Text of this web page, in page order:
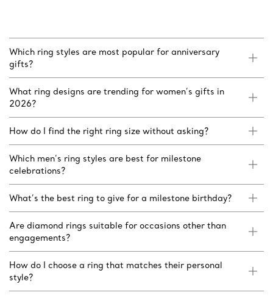
Which ring styles are most popular for anniversary
gifts?
What ring designs are trending for women’s gifts in
2026?
How do I find the right ring size without asking?
Which men’s ring styles are best for milestone
celebrations?
What’s the best ring to give for a milestone birthday?
Are diamond rings suitable for occasions other than
engagements?
How do I choose a ring that matches their personal
style?